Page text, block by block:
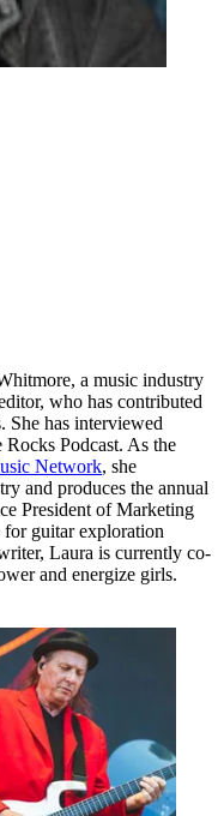
a music industry
who has contributed
She has interviewed
Rocks Podcast. As the
Network, she
and produces the annual
President of Marketing
guitar exploration
Laura is currently co-
and energize girls.